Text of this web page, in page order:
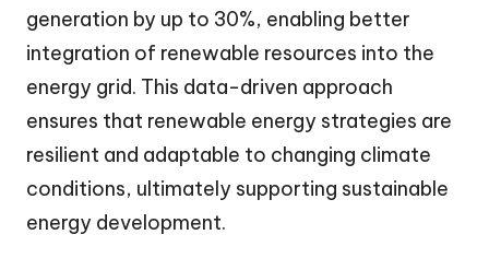
generation by up to 30%, enabling better
integration of renewable resources into the
energy grid. This data-driven approach
ensures that renewable energy strategies are
resilient and adaptable to changing climate
conditions, ultimately supporting sustainable
energy development.